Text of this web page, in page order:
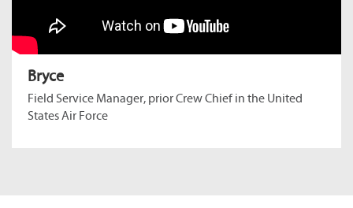
Bryce
Field Service Manager, prior Crew Chief in the United
States Air Force